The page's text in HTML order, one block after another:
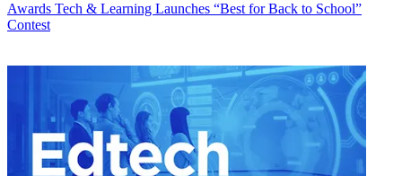
Awards Tech & Learning Launches “Best for Back to School”
Contest